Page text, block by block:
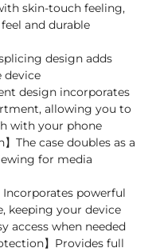
skin-touch feeling,
and durable
design adds
device
design incorporates
allowing you to
with your phone
The case doubles as a
for media
Incorporates powerful
keeping your device
access when needed
】Provides full